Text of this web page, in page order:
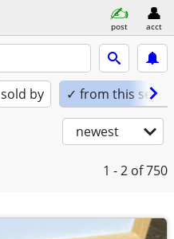
post acct
sold by ✓ from this seller
newest
1 - 2 of 750